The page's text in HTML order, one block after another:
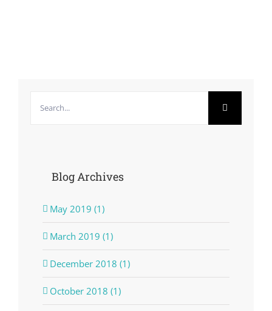
for:
Blog Archives
May 2019 (1)
March 2019 (1)
December 2018 (1)
October 2018 (1)